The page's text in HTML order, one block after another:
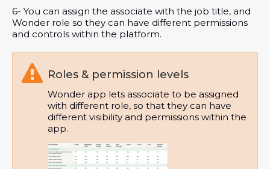
6- You can assign the associate with the job title, and
Wonder role so they can have different permissions
and controls within the platform.
 Roles & permission levels
Wonder app lets associate to be assigned
with different role, so that they can have
different visibility and permissions within the
app.